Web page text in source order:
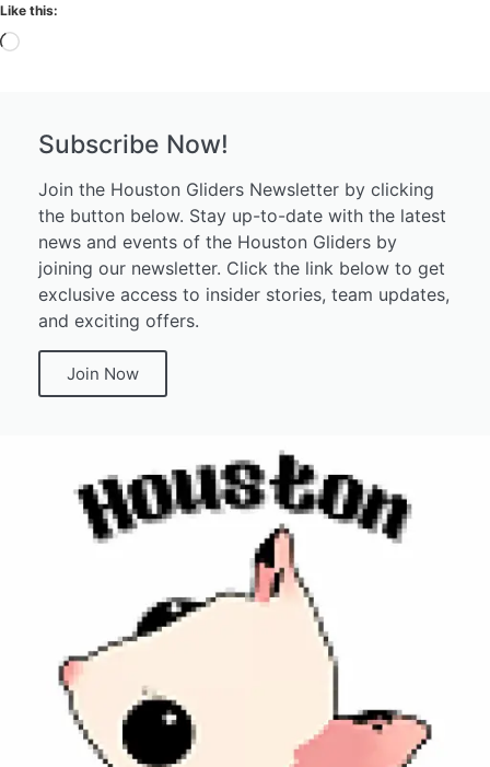
Like this:
Subscribe Now!
Join the Houston Gliders Newsletter by clicking
the button below. Stay up-to-date with the latest
news and events of the Houston Gliders by
joining our newsletter. Click the link below to get
exclusive access to insider stories, team updates,
and exciting offers.
Join Now